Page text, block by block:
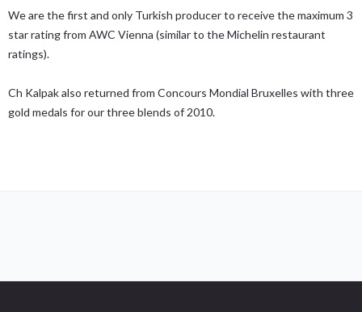
We are the first and only Turkish producer to receive the maximum 3
star rating from AWC Vienna (similar to the Michelin restaurant
ratings).
Ch Kalpak also returned from Concours Mondial Bruxelles with three
gold medals for our three blends of 2010.